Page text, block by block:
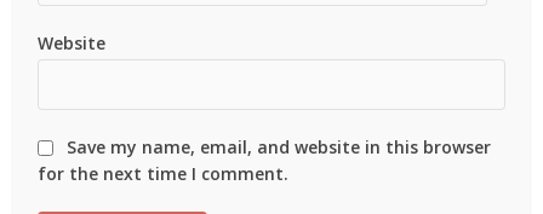
Website
Save my name, email, and website in this browser
for the next time I comment.